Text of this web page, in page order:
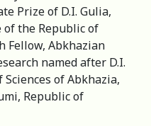
Prize of D.I. Gulia,
the Republic of
Fellow, Abkhazian
named after D.I.
of Abkhazia,
Republic of